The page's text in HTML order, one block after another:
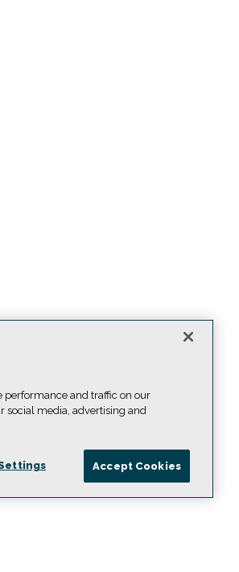
performance and traffic on our
social media, advertising and
Accept Cookies